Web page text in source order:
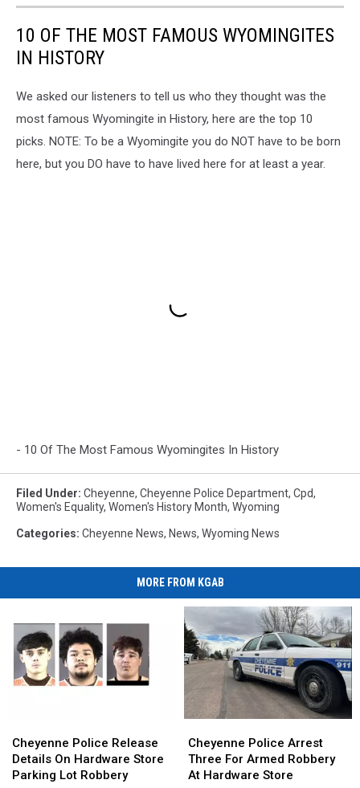
10 OF THE MOST FAMOUS WYOMINGITES
IN HISTORY
We asked our listeners to tell us who they thought was the
most famous Wyomingite in History, here are the top 10
picks. NOTE: To be a Wyomingite you do NOT have to be born
here, but you DO have to have lived here for at least a year.
- 10 Of The Most Famous Wyomingites In History
Filed Under: Cheyenne, Cheyenne Police Department, Cpd,
Women's Equality, Women's History Month, Wyoming
Categories: Cheyenne News, News, Wyoming News
MORE FROM KGAB
Police
Release
Details
Cheyenne Police Release
Details On Hardware Store
Parking Lot Robbery
Police
Release
Details
Police
Arrest
Three
Cheyenne Police Arrest
Three For Armed Robbery
At Hardware Store
Police
Arrest
Three